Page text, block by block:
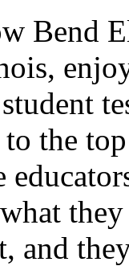
Bend
the
and